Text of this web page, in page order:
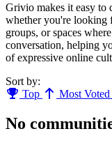
Grivio makes it easy to
whether you're looking
groups, or spaces
conversation, helping
of expressive online
Sort by:
Top
Most Voted
No